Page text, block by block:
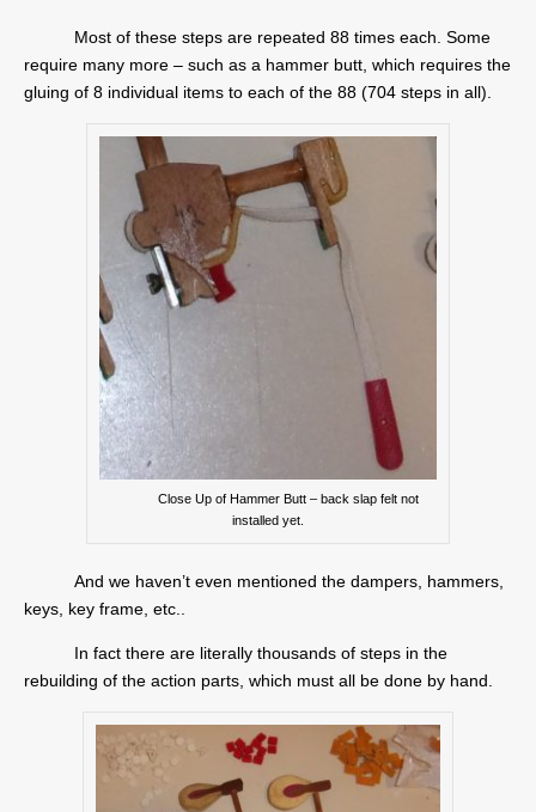
Most of these steps are repeated 88 times each. Some
require many more – such as a hammer butt, which requires the
gluing of 8 individual items to each of the 88 (704 steps in all).
Close Up of Hammer Butt – back slap felt not
installed yet.
And we haven’t even mentioned the dampers, hammers,
keys, key frame, etc..
In fact there are literally thousands of steps in the
rebuilding of the action parts, which must all be done by hand.